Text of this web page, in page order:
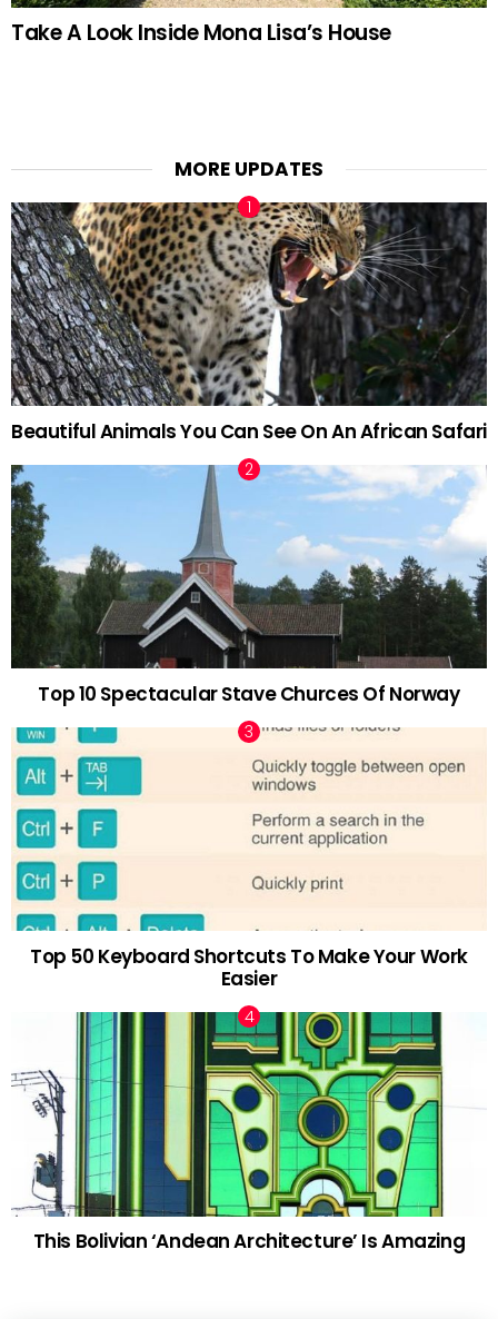
Take A Look Inside Mona Lisa’s House
MORE UPDATES
Beautiful Animals You Can See On An African Safari
Top 10 Spectacular Stave Churces Of Norway
Top 50 Keyboard Shortcuts To Make Your Work
Easier
This Bolivian ‘Andean Architecture’ Is Amazing